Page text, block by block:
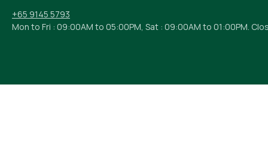
+65 9145 5793
Mon to Fri : 09:00AM to 05:00PM, Sat : 09:00AM to 01:00PM.